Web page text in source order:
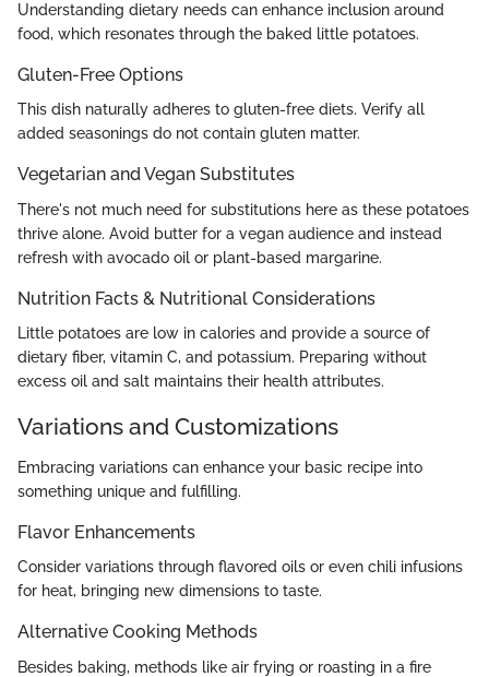
Understanding dietary needs can enhance inclusion around
food, which resonates through the baked little potatoes.
Gluten-Free Options
This dish naturally adheres to gluten-free diets. Verify all
added seasonings do not contain gluten matter.
Vegetarian and Vegan Substitutes
There's not much need for substitutions here as these potatoes
thrive alone. Avoid butter for a vegan audience and instead
refresh with avocado oil or plant-based margarine.
Nutrition Facts & Nutritional Considerations
Little potatoes are low in calories and provide a source of
dietary fiber, vitamin C, and potassium. Preparing without
excess oil and salt maintains their health attributes.
Variations and Customizations
Embracing variations can enhance your basic recipe into
something unique and fulfilling.
Flavor Enhancements
Consider variations through flavored oils or even chili infusions
for heat, bringing new dimensions to taste.
Alternative Cooking Methods
Besides baking, methods like air frying or roasting in a fire